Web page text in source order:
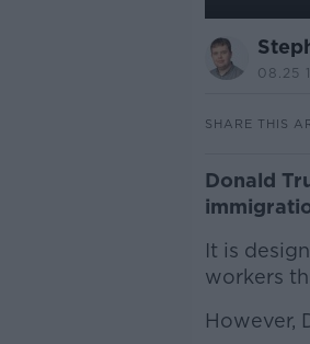
08.25
SHARE THIS
Donald
It is
workers
However,